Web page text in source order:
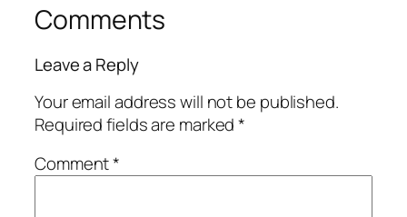
Comments
Leave a Reply
Your email address will not be published.
Required fields are marked*
Comment*